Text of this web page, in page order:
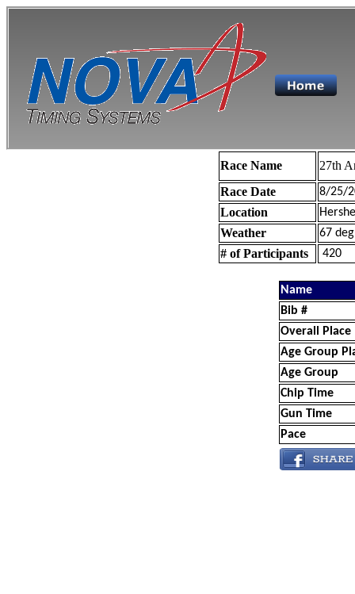
Race Name
27th
Race Date
8/25/
Location
Weather 67
# of Participants 420
Name
Bib #
Overall Place
Age Group
Age Group
Chip Time
Gun Time
Pace